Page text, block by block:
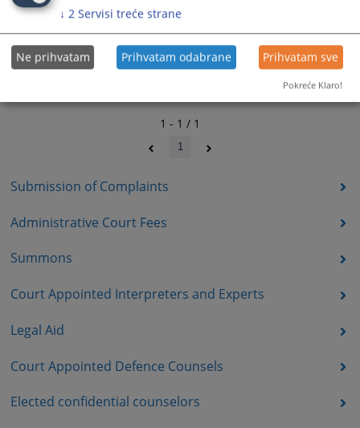
Submission of Complaints
Administrative Court Fees
Summons
Court Appointed Interpreters and Experts
Legal Aid
Court Appointed Defence Counsels
Elected confidential counselors
1 - 1 / 1
1
↓ 2 Servisi treće strane
Ne prihvatam Prihvatam odabrane Prihvatam sve
Pokreće Klaro!